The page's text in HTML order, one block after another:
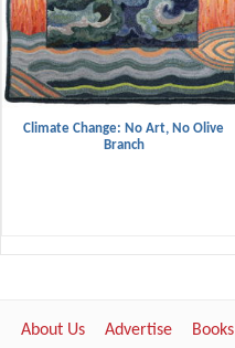
Climate Change: No Art, No Olive
Branch
About Us Advertise Books